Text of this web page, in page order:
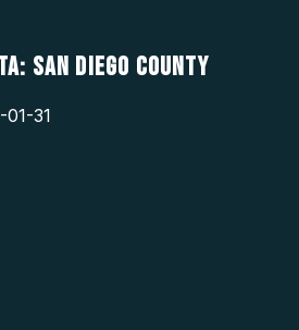
SAN DIEGO COUNTY
31